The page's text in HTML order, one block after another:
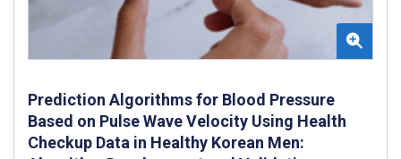
Prediction Algorithms for Blood Pressure
Based on Pulse Wave Velocity Using Health
Checkup Data in Healthy Korean Men: